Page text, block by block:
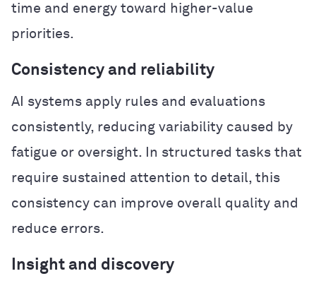
time and energy toward higher-value
priorities.
Consistency and reliability
AI systems apply rules and evaluations
consistently, reducing variability caused by
fatigue or oversight. In structured tasks that
require sustained attention to detail, this
consistency can improve overall quality and
reduce errors.
Insight and discovery